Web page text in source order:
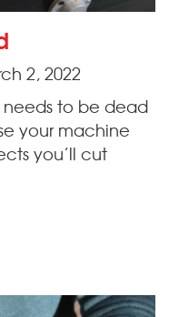
2, 2022
needs to be dead
your machine
you’ll cut